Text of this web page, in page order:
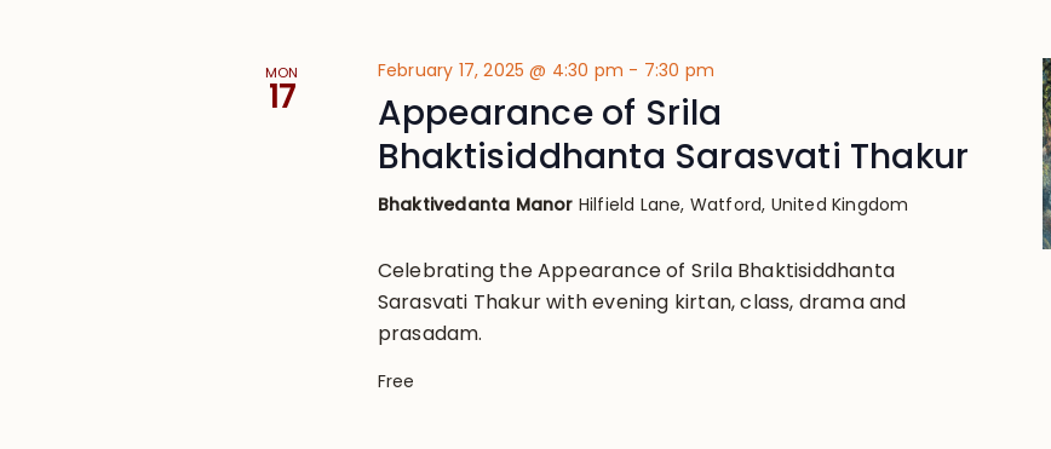
MON
17
February 17, 2025 @ 4:30 pm - 7:30 pm
Appearance of Srila
Bhaktisiddhanta Sarasvati Thakur
Bhaktivedanta Manor Hilfield Lane, Watford, United Kingdom
Celebrating the Appearance of Srila Bhaktisiddhanta
Sarasvati Thakur with evening kirtan, class, drama and
prasadam.
Free